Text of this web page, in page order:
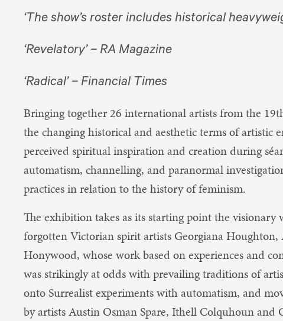
‘The show’s roster includes historical
‘Revelatory’ – RA Magazine
‘Radical’ – Financial Times
Bringing together 26 international artists from the
the changing historical and aesthetic terms of artistic
perceived spiritual inspiration and creation during
automatism, channelling, and paranormal
practices in relation to the history of feminism.
The exhibition takes as its starting point the
forgotten Victorian spirit artists Georgiana
Honywood, whose work based on experiences and
was strikingly at odds with prevailing traditions of
onto Surrealist experiments with automatism, and
by artists Austin Osman Spare, Ithell Colquhoun and